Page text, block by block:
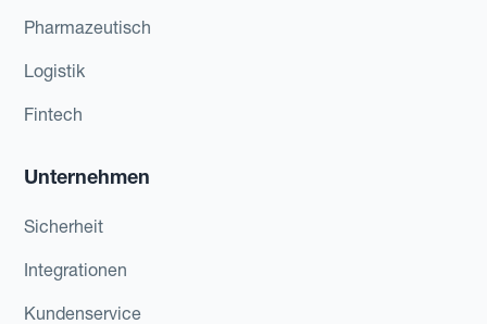
Pharmazeutisch
Logistik
Fintech
Unternehmen
Sicherheit
Integrationen
Kundenservice